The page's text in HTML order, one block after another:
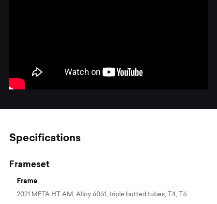
Specifications
Frameset
Frame
2021 META HT AM, Alloy 6061, triple butted tubes, T4, T6.